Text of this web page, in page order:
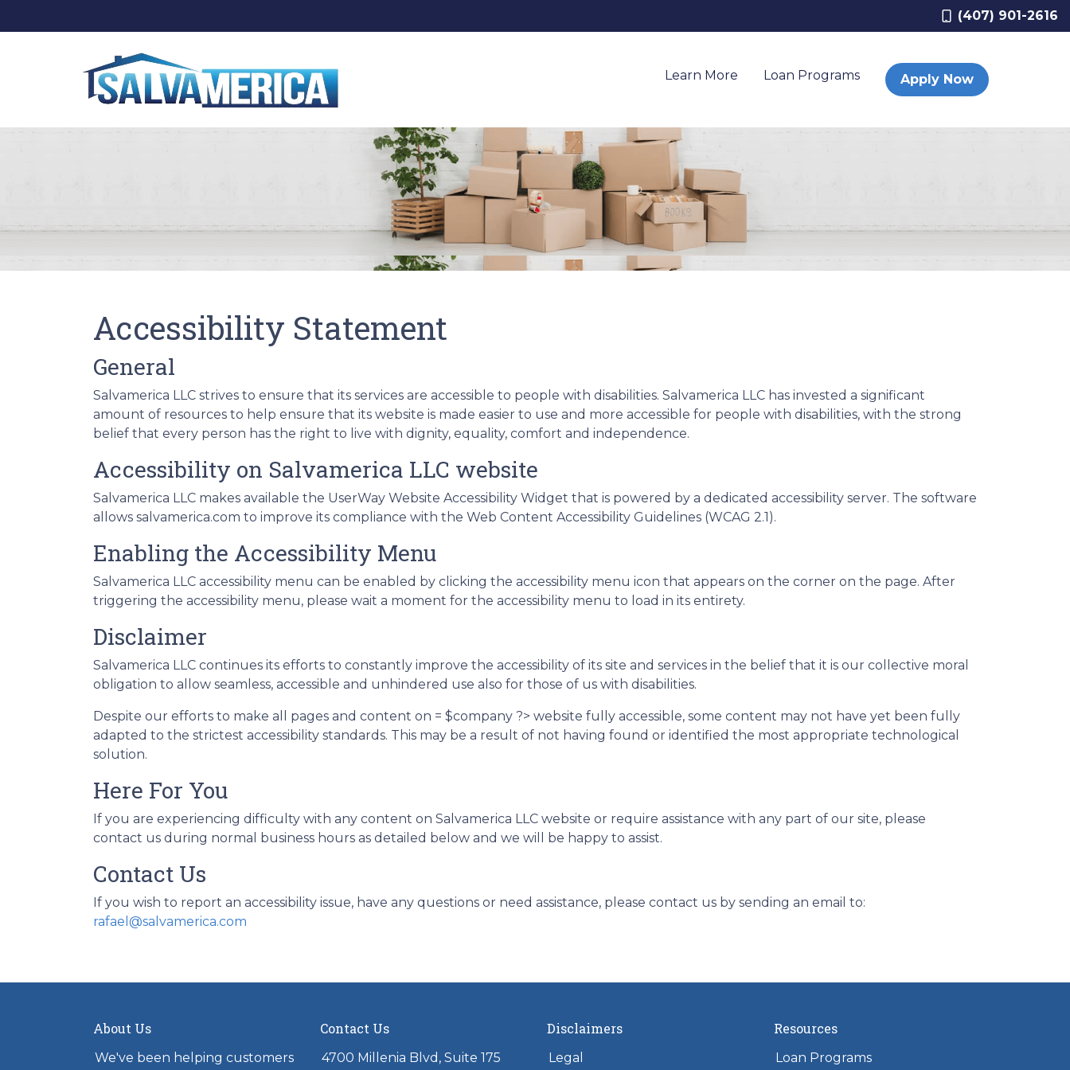
(407) 901-2616
Learn More Loan Programs Apply Now
Accessibility Statement
General
Salvamerica LLC strives to ensure that its services are accessible to people with disabilities. Salvamerica LLC has invested a significant
amount of resources to help ensure that its website is made easier to use and more accessible for people with disabilities, with the strong
belief that every person has the right to live with dignity, equality, comfort and independence.
Accessibility on Salvamerica LLC website
Salvamerica LLC makes available the UserWay Website Accessibility Widget that is powered by a dedicated accessibility server. The software
allows salvamerica.com to improve its compliance with the Web Content Accessibility Guidelines (WCAG 2.1).
Enabling the Accessibility Menu
Salvamerica LLC accessibility menu can be enabled by clicking the accessibility menu icon that appears on the corner on the page. After
triggering the accessibility menu, please wait a moment for the accessibility menu to load in its entirety.
Disclaimer
Salvamerica LLC continues its efforts to constantly improve the accessibility of its site and services in the belief that it is our collective moral
obligation to allow seamless, accessible and unhindered use also for those of us with disabilities.
Despite our efforts to make all pages and content on = $company ?> website fully accessible, some content may not have yet been fully
adapted to the strictest accessibility standards. This may be a result of not having found or identified the most appropriate technological
solution.
Here For You
If you are experiencing difficulty with any content on Salvamerica LLC website or require assistance with any part of our site, please
contact us during normal business hours as detailed below and we will be happy to assist.
Contact Us
If you wish to report an accessibility issue, have any questions or need assistance, please contact us by sending an email to:
rafael@salvamerica.com
About Us
We've been helping customers
Contact Us
4700 Millenia Blvd, Suite 175
Disclaimers
Legal
Resources
Loan Programs